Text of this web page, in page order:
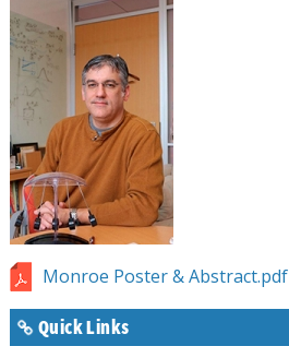
Monroe Poster & Abstract.pdf
Quick Links